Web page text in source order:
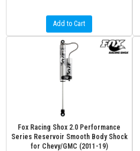
Add to Cart
Fox Racing Shox 2.0 Performance
Series Reservoir Smooth Body Shock
for Chevy/GMC (2011-19)